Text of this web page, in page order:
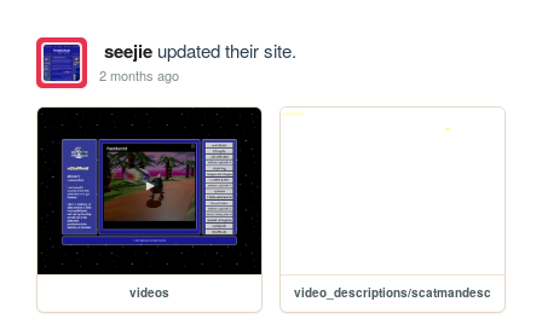
seejieupdated their site.
2 months ago
videos video_descriptions/scatmandesc